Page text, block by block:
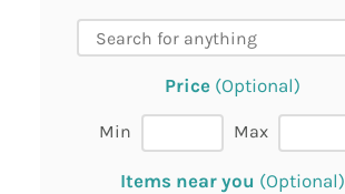
Price(Optional)
Min Max
Items near you (Optional)